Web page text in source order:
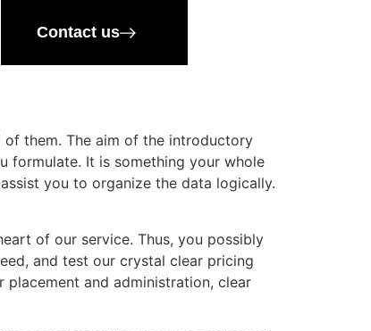
Contact us
them. The aim of the introductory
formulate. It is something your whole
you to organize the data logically.
of our service. Thus, you possibly
and test our crystal clear pricing
and administration, clear